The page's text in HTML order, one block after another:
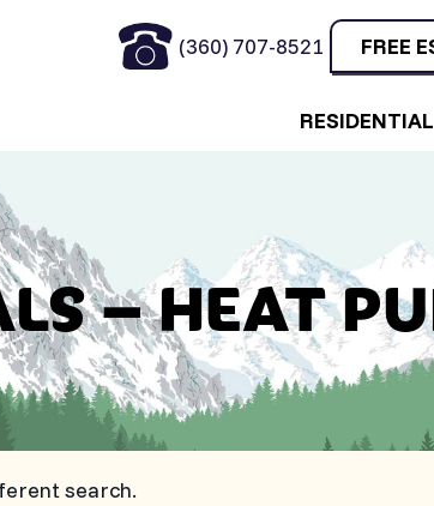
(360) 707-8521 FREE
RESIDENTIAL
– HEAT
search.